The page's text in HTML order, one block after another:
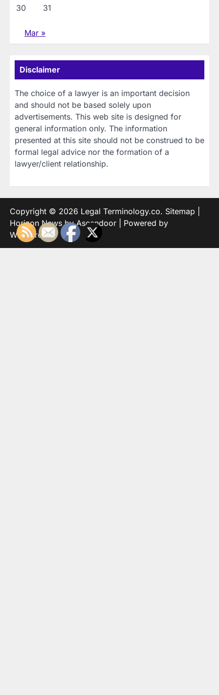
30 31
Mar »
Disclaimer
The choice of a lawyer is an important decision
and should not be based solely upon
advertisements. This web site is designed for
general information only. The information
presented at this site should not be construed to be
formal legal advice nor the formation of a
lawyer/client relationship.
Copyright © 2026 Legal Terminology.co. Sitemap
Horizon News byAscendoor | Powered by
WordPress.